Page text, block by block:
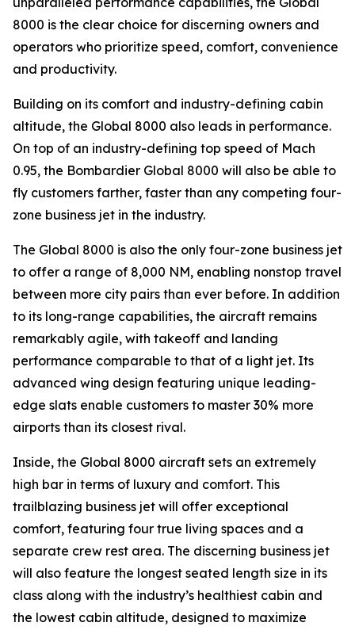
8000 is the clear choice for discerning owners and
operators who prioritize speed, comfort, convenience
and productivity.
Building on its comfort and industry-defining cabin
altitude, the Global 8000 also leads in performance.
On top of an industry-defining top speed of Mach
0.95, the Bombardier Global 8000 will also be able to
fly customers farther, faster than any competing four-
zone business jet in the industry.
The Global 8000 is also the only four-zone business jet
to offer a range of 8,000 NM, enabling nonstop travel
between more city pairs than ever before. In addition
to its long-range capabilities, the aircraft remains
remarkably agile, with takeoff and landing
performance comparable to that of a light jet. Its
advanced wing design featuring unique leading-
edge slats enable customers to master 30% more
airports than its closest rival.
Inside, the Global 8000 aircraft sets an extremely
high bar in terms of luxury and comfort. This
trailblazing business jet will offer exceptional
comfort, featuring four true living spaces and a
separate crew rest area. The discerning business jet
will also feature the longest seated length size in its
class along with the industry’s healthiest cabin and
the lowest cabin altitude, designed to maximize